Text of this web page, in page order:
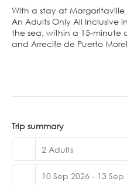
With a stay at Margaritaville
An Adults Only All Inclusive
the sea, within a 15-minute
and Arrecife de Puerto Morelos
Club and 7.3 mi (11.7 km)
Punta Cancun, and Punta
Relax at the full-service
amenities, which include 3
center, and 2 outdoor
access, concierge services,
Make yourself at home in
Trip summary
2 Adults
10 Sep 2026 - 13 Sep